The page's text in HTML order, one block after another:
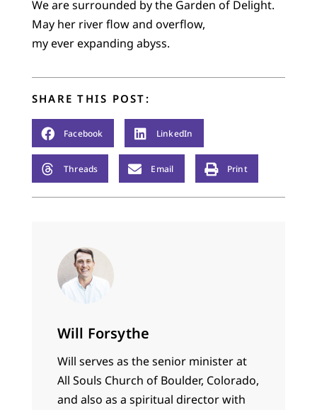
We are surrounded by the Garden of Delight.
May her river flow and overflow,
my ever expanding abyss.
SHARE THIS POST:
Facebook LinkedIn
Threads Email Print
Will Forsythe
Will serves as the senior minister at
All Souls Church of Boulder, Colorado,
and also as a spiritual director with